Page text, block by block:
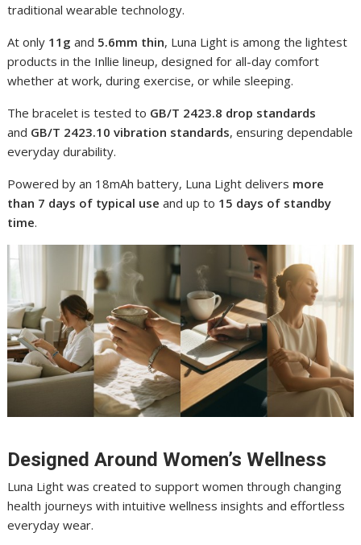
traditional wearable technology.
At only 11g and 5.6mm thin, Luna Light is among the lightest
products in the Inllie lineup, designed for all-day comfort
whether at work, during exercise, or while sleeping.
The bracelet is tested to GB/T 2423.8 drop standards
and GB/T 2423.10 vibration standards, ensuring dependable
everyday durability.
Powered by an 18mAh battery, Luna Light delivers more
than 7 days of typical use and up to 15 days of standby
time.
Designed Around Women’s Wellness
Luna Light was created to support women through changing
health journeys with intuitive wellness insights and effortless
everyday wear.